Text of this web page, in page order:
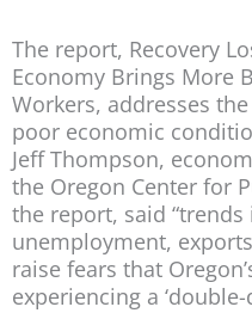
The report, Recovery
Economy Brings More
Workers, addresses
poor economic
Jeff Thompson,
the Oregon Center for
the report, said
unemployment,
raise fears that
experiencing a ‘double-